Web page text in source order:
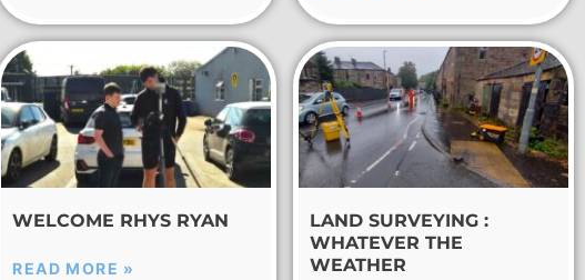
WELCOME RHYS RYAN
READ MORE »
LAND SURVEYING :
WHATEVER THE
WEATHER